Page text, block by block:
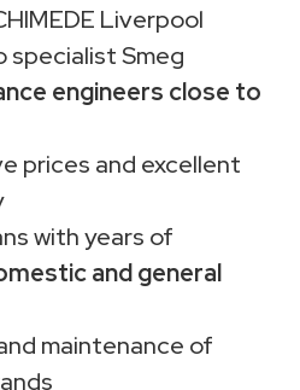
Liverpool
specialist Smeg
engineers close to
prices and excellent
with years of
and general
maintenance of